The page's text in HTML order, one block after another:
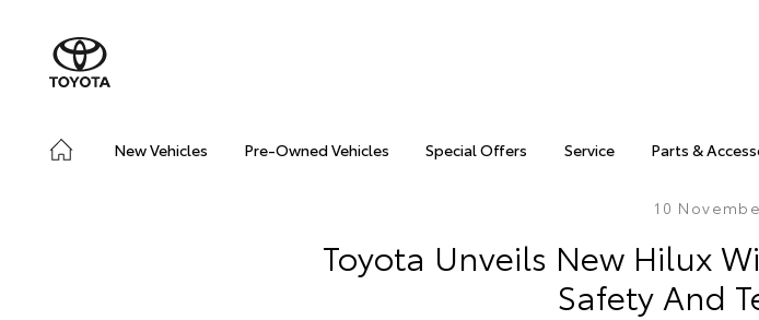
New Vehicles Pre-Owned Vehicles Special Offers Service Parts &
10
Toyota Unveils New Hilux
Safety And